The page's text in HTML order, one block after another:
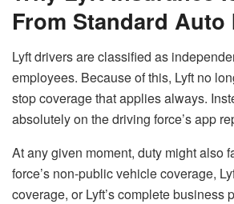
From Standard Auto
Lyft drivers are classified as
employees. Because of this, Lyft no
stop coverage that applies always.
absolutely on the driving force’s app
At any given moment, duty might also
force’s non-public vehicle coverage,
coverage, or Lyft’s complete business